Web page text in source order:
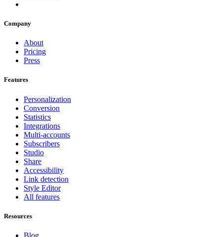
Company
About
Pricing
Press
Features
Personalization
Conversion
Statistics
Integrations
Multi-accounts
Subscribers
Studio
Share
Accessibility
Link detection
Style Editor
All features
Resources
Blog